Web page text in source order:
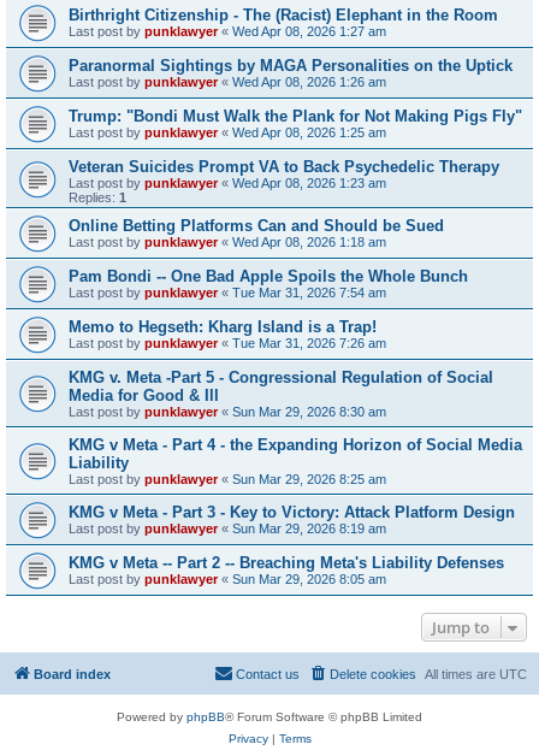
Birthright Citizenship - The (Racist) Elephant in the Room
Last post by punklawyer« Wed Apr 08, 2026 1:27 am
Paranormal Sightings by MAGA Personalities on the Uptick
Last post by punklawyer« Wed Apr 08, 2026 1:26 am
Trump: "Bondi Must Walk the Plank for Not Making Pigs Fly"
Last post by punklawyer« Wed Apr 08, 2026 1:25 am
Veteran Suicides Prompt VA to Back Psychedelic Therapy
Last post by punklawyer« Wed Apr 08, 2026 1:23 am
Replies: 1
Online Betting Platforms Can and Should be Sued
Last post by punklawyer« Wed Apr 08, 2026 1:18 am
Pam Bondi -- One Bad Apple Spoils the Whole Bunch
Last post by punklawyer« Tue Mar 31, 2026 7:54 am
Memo to Hegseth: Kharg Island is a Trap!
Last post by punklawyer« Tue Mar 31, 2026 7:26 am
KMG v. Meta -Part 5 - Congressional Regulation of Social
Media for Good & Ill
Last post by punklawyer« Sun Mar 29, 2026 8:30 am
KMG v Meta - Part 4 - the Expanding Horizon of Social Media
Liability
Last post by punklawyer« Sun Mar 29, 2026 8:25 am
KMG v Meta - Part 3 - Key to Victory: Attack Platform Design
Last post by punklawyer« Sun Mar 29, 2026 8:19 am
KMG v Meta -- Part 2 -- Breaching Meta's Liability Defenses
Last post by punklawyer« Sun Mar 29, 2026 8:05 am
Jump to
Board index All times are UTC
Delete cookies
Contact us
Powered by phpBB® Forum Software © phpBB Limited
Privacy| Terms